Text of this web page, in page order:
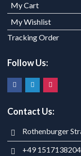
My Cart
My Wishlist
Tracking Order
Follow Us:
Contact Us:
Rothenburger
+49